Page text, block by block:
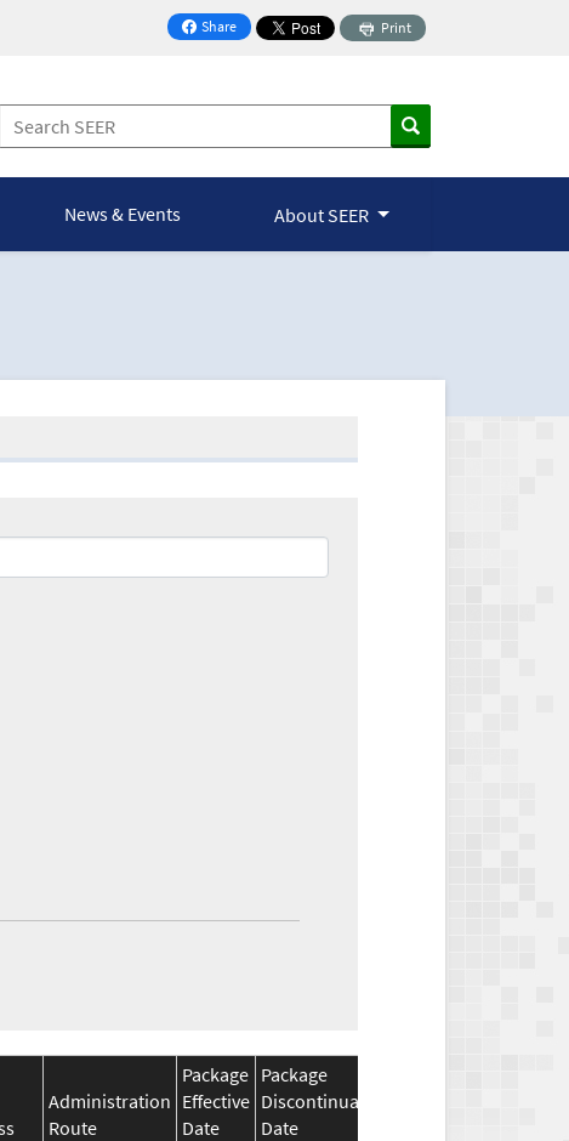
Share
on Facebook
Print
News & Events About SEER
Administration
Route
Package
Effective
Date
Package
Discontinuation
Date